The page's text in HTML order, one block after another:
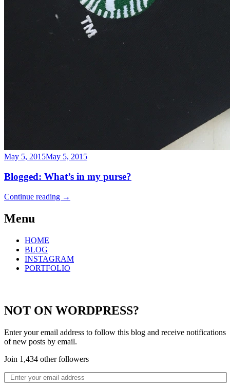
May 5, 2015May 5, 2015
Blogged: What’s in my purse?
Continue reading →
Menu
HOME
BLOG
INSTAGRAM
PORTFOLIO
NOT ON WORDPRESS?
Enter your email address to follow this blog and receive notifications
of new posts by email.
Join 1,434 other followers